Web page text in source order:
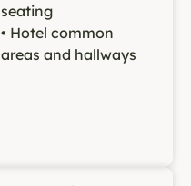
seating
• Hotel common
areas and hallways